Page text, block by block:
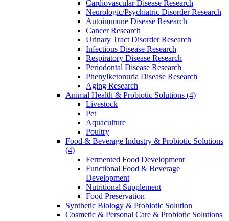
Cardiovascular Disease Research
Neurologic/Psychiatric Disorder Research
Autoimmune Disease Research
Cancer Research
Urinary Tract Disorder Research
Infectious Disease Research
Respiratory Disease Research
Periodontal Disease Research
Phenylketonuria Disease Research
Aging Research
Animal Health & Probiotic Solutions (4)
Livestock
Pet
Aquaculture
Poultry
Food & Beverage Industry & Probiotic Solutions
(4)
Fermented Food Development
Functional Food & Beverage
Development
Nutritional Supplement
Food Preservation
Synthetic Biology & Probiotic Solution
Cosmetic & Personal Care & Probiotic Solutions